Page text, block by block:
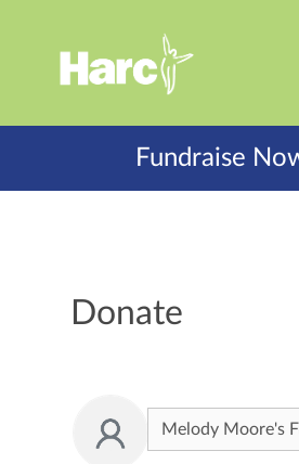
Fundraise
Donate